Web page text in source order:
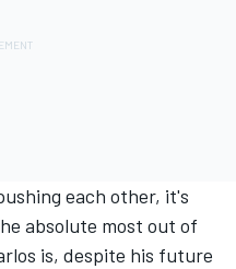
each other, it's
absolute most out of
is, despite his future